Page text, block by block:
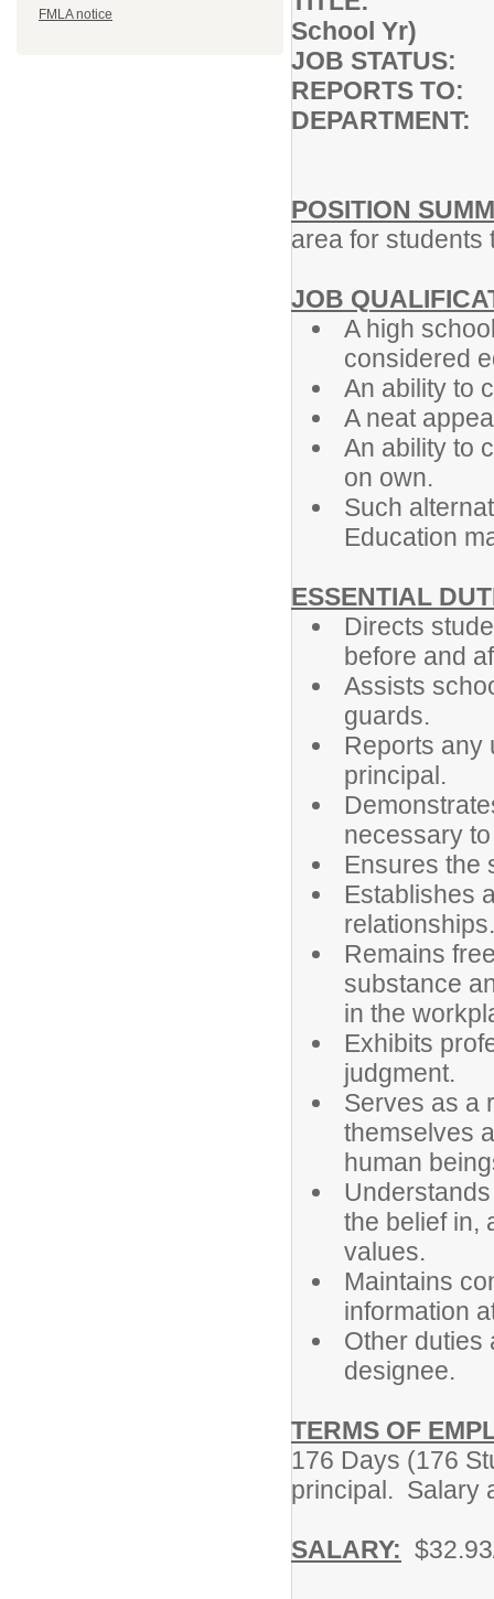
FMLA notice
School Yr)
JOB STATUS:
REPORTS
POSITION
area for students
JOB
A high
considered
An ability to
A neat
An ability to
on own.
Such
Education
ESSENTIAL
Directs
before and
Assists
guards.
Reports any
principal.
necessary
Ensures the
Establishes
relationships.
Remains
substance
in the
Exhibits
judgment.
Serves as a
themselves
human
the belief in,
values.
Maintains
information
Other duties
designee.
TERMS OF
176 Days (176
principal. Salary
SALARY: